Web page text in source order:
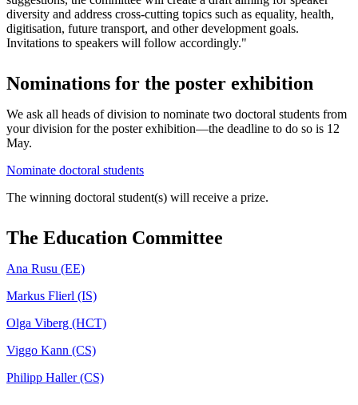
diversity and address cross-cutting topics such as equality, health,
digitisation, future transport, and other development goals.
Invitations to speakers will follow accordingly."
Nominations for the poster exhibition
We ask all heads of division to nominate two doctoral students from
your division for the poster exhibition—the deadline to do so is 12
May.
Nominate doctoral students
The winning doctoral student(s) will receive a prize.
The Education Committee
Ana Rusu (EE)
Markus Flierl (IS)
Olga Viberg (HCT)
Viggo Kann (CS)
Philipp Haller (CS)